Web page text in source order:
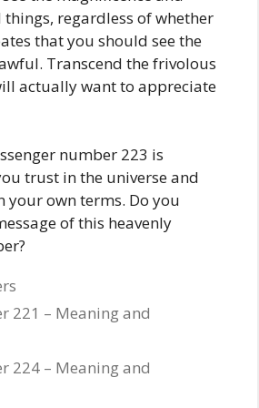
regardless of whether
that you should see the
Transcend the frivolous
actually want to appreciate
number 223 is
trust in the universe and
your own terms. Do you
of this heavenly
221 – Meaning and
224 – Meaning and